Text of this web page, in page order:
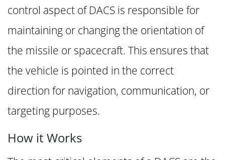
control aspect of DACS is responsible for
maintaining or changing the orientation of
the missile or spacecraft. This ensures that
the vehicle is pointed in the correct
direction for navigation, communication, or
targeting purposes.
How it Works